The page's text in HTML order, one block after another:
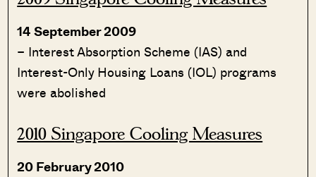
14 September 2009
– Interest Absorption Scheme (IAS) and
Interest-Only Housing Loans (IOL) programs
were abolished
2010 Singapore Cooling Measures
20 February 2010